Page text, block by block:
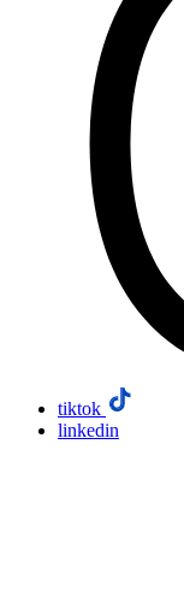
tiktok
linkedin